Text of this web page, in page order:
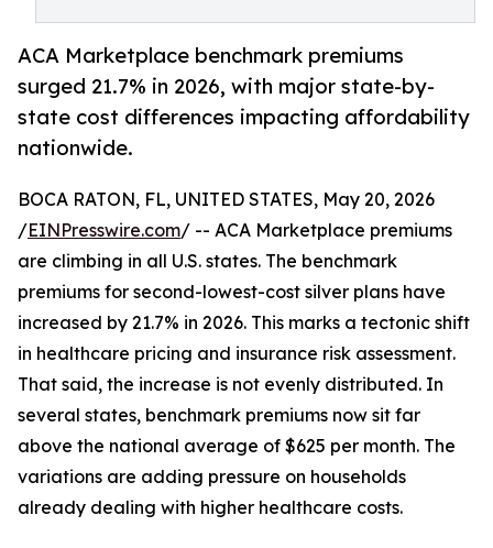
ACA Marketplace benchmark premiums
surged 21.7% in 2026, with major state-by-
state cost differences impacting affordability
nationwide.
BOCA RATON, FL, UNITED STATES, May 20, 2026
/EINPresswire.com/ -- ACA Marketplace premiums
are climbing in all U.S. states. The benchmark
premiums for second-lowest-cost silver plans have
increased by 21.7% in 2026. This marks a tectonic shift
in healthcare pricing and insurance risk assessment.
That said, the increase is not evenly distributed. In
several states, benchmark premiums now sit far
above the national average of $625 per month. The
variations are adding pressure on households
already dealing with higher healthcare costs.